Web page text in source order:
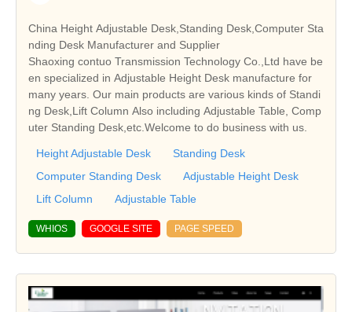
China Height Adjustable Desk,Standing Desk,Computer Sta
nding Desk Manufacturer and Supplier
Shaoxing contuo Transmission Technology Co.,Ltd have be
en specialized in Adjustable Height Desk manufacture for
many years. Our main products are various kinds of Standi
ng Desk,Lift Column Also including Adjustable Table, Comp
uter Standing Desk,etc.Welcome to do business with us.
Height Adjustable Desk
Standing Desk
Computer Standing Desk
Adjustable Height Desk
Lift Column
Adjustable Table
WHIOS GOOGLE SITE PAGE SPEED